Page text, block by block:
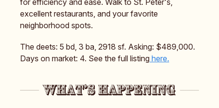
excellent restaurants, and your favorite
neighborhood spots.
The deets: 5 bd, 3 ba, 2918 sf. Asking: $489,000.
Days on market: 4. See the full listing here.